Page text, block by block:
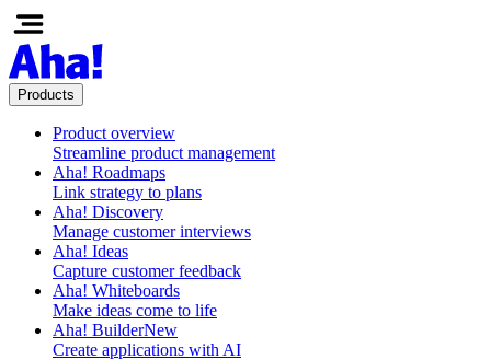
Products
Product overview
Streamline product management
Aha! Roadmaps
Link strategy to plans
Aha! Discovery
Manage customer interviews
Aha! Ideas
Capture customer feedback
Aha! Whiteboards
Make ideas come to life
Aha! BuilderNew
Create applications with AI